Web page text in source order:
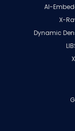
AI-
X-
Dynamic